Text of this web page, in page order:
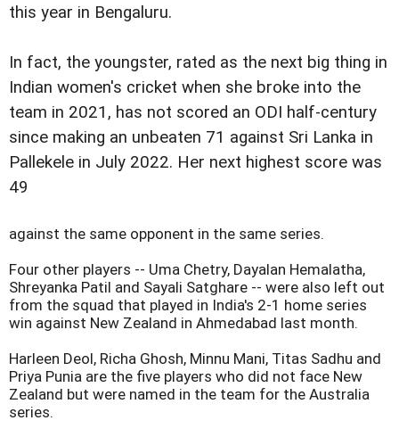
this year in Bengaluru.
In fact, the youngster, rated as the next big thing in
Indian women's cricket when she broke into the
team in 2021, has not scored an ODI half-century
since making an unbeaten 71 against Sri Lanka in
Pallekele in July 2022. Her next highest score was
49
against the same opponent in the same series.
Four other players -- Uma Chetry, Dayalan Hemalatha,
Shreyanka Patil and Sayali Satghare -- were also left out
from the squad that played in India's 2-1 home series
win against New Zealand in Ahmedabad last month.
Harleen Deol, Richa Ghosh, Minnu Mani, Titas Sadhu and
Priya Punia are the five players who did not face New
Zealand but were named in the team for the Australia
series.